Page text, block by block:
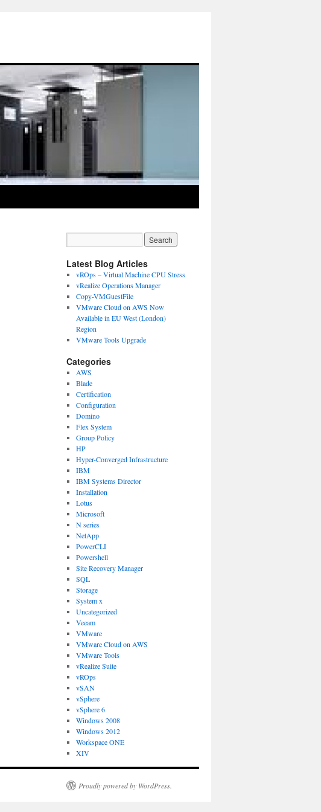
Latest Blog Articles
vROps – Virtual Machine CPU Stress
vRealize Operations Manager
Copy-VMGuestFile
VMware Cloud on AWS Now
Available in EU West (London)
Region
VMware Tools Upgrade
Categories
AWS
Blade
Certification
Configuration
Domino
Flex System
Group Policy
HP
Hyper-Converged Infrastructure
IBM
IBM Systems Director
Installation
Lotus
Microsoft
N series
NetApp
PowerCLI
Powershell
Site Recovery Manager
SQL
Storage
System x
Uncategorized
Veeam
VMware
VMware Cloud on AWS
VMware Tools
vRealize Suite
vROps
vSAN
vSphere
vSphere 6
Windows 2008
Windows 2012
Workspace ONE
XIV
Proudly powered by WordPress.